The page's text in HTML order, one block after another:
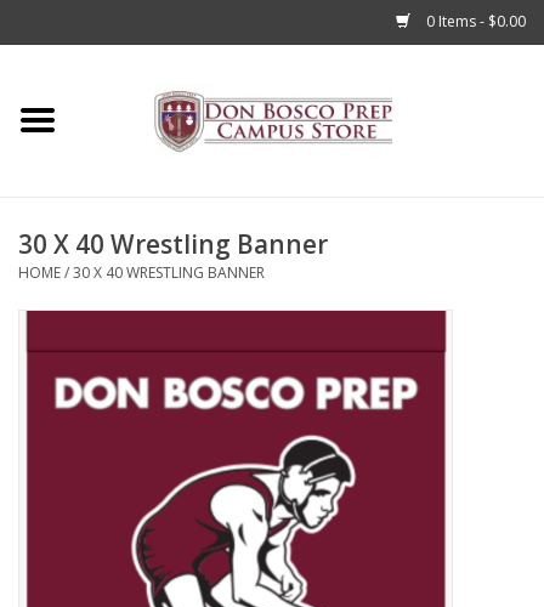
0 Items - $0.00
Home
Accessories
Books
Graduation Store
30 X 40 Wrestling Banner
HOME/30 X 40 WRESTLING BANNER